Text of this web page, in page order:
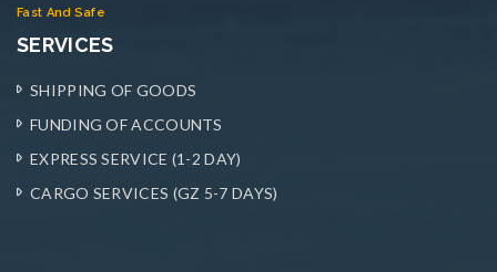
Fast And Safe
SERVICES
SHIPPING OF GOODS
FUNDING OF ACCOUNTS
EXPRESS SERVICE (1-2 DAY)
CARGO SERVICES (GZ 5-7 DAYS)